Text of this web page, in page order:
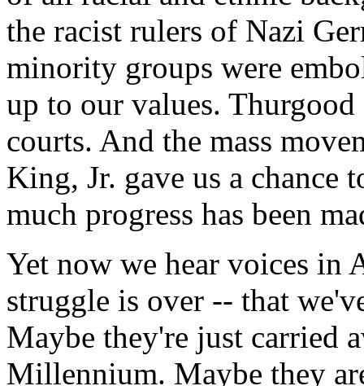
the racist rulers of Nazi
minority groups were
up to our values.
courts. And the mass
King, Jr. gave us a chance
much progress has been
Yet now we hear voices in
struggle is over -- that
Maybe they're just carried
Millennium. Maybe they